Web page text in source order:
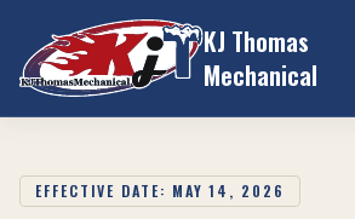
Skip to content
KJ Thomas
Mechanical
EFFECTIVE DATE: MAY 14, 2026